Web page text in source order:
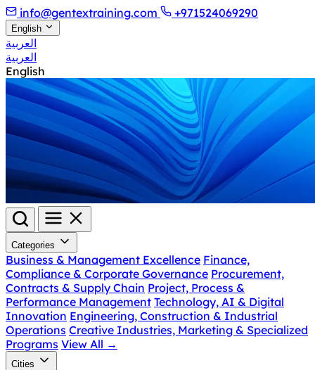
info@gentextraining.com +971524069290
English
العربية
العربية
English
Categories
Business & Management Excellence Finance,
Compliance & Corporate Governance Procurement,
Contracts & Supply Chain Project, Process &
Performance Management Technology, AI & Digital
Innovation Engineering, Construction & Industrial
Operations Creative Industries, Marketing & Specialized
Programs View All →
Cities